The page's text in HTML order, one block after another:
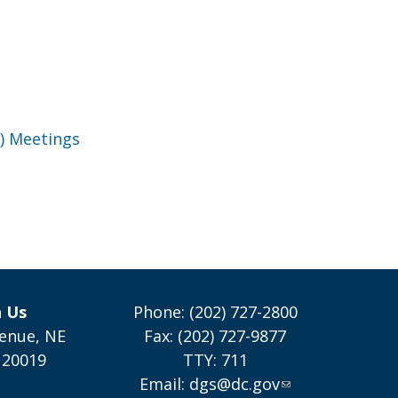
Meetings
Us
NE
Phone: (202) 727-2800
Fax: (202) 727-9877
TTY: 711
Email: dgs@dc.gov